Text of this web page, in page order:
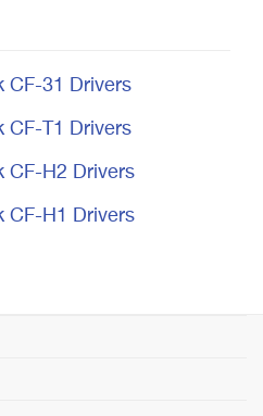
CF-31 Drivers
CF-T1 Drivers
CF-H2 Drivers
CF-H1 Drivers